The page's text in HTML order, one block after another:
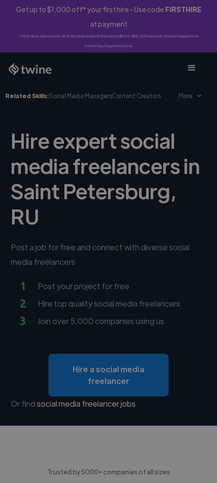
Get up to $1,000 off* your first hire - Use code FIRSTHIRE
at payment
*First-time clients only. 10% fee waived on first project ($500-$10,000 spend). Discount applies to
Twine Vault payments only.
Related Skills:Social Media ManagersContent Creators More
Hire expert social
media freelancers in
Saint Petersburg,
RU
Post a job for free and connect with diverse social
media freelancers
1 Post your project for free
2 Hire top quality social media freelancers
3 Join over 5,000 companies using us
Hire a social media
freelancer
Or findsocial media freelancer jobs
Trusted by 5000+ companies of all sizes